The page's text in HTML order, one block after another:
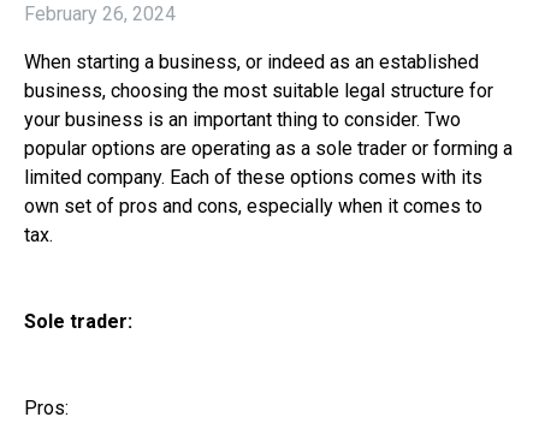
February 26, 2024
When starting a business, or indeed as an established
business, choosing the most suitable legal structure for
your business is an important thing to consider. Two
popular options are operating as a sole trader or forming a
limited company. Each of these options comes with its
own set of pros and cons, especially when it comes to
tax.
Sole trader:
Pros: